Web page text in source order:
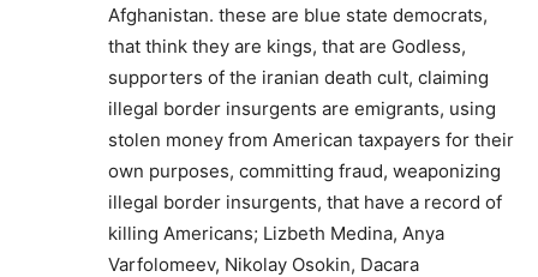
Afghanistan. these are blue state democrats,
that think they are kings, that are Godless,
supporters of the iranian death cult, claiming
illegal border insurgents are emigrants, using
stolen money from American taxpayers for their
own purposes, committing fraud, weaponizing
illegal border insurgents, that have a record of
killing Americans; Lizbeth Medina, Anya
Varfolomeev, Nikolay Osokin, Dacara